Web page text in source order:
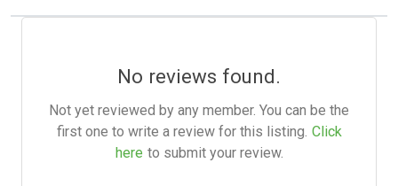
No reviews found.
Not yet reviewed by any member. You can be the
first one to write a review for this listing. Click
here to submit your review.